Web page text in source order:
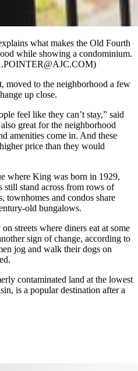
what makes the Old Fourth
while showing a condominium.
moved to the neighborhood a few
up close.
feel like they can’t stay,” said
great for the neighborhood
amenities come in. And these
price than they would
where King was born in 1929,
still stand across from rows of
townhomes and condos share
old bungalows.
streets where diners eat at some
sign of change, according to
jog and walk their dogs on
contaminated land at the lowest
is a popular destination after a